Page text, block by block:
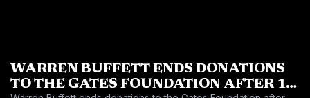
WARREN BUFFETT ENDS DONATIONS
TO THE GATES FOUNDATION AFTER 19